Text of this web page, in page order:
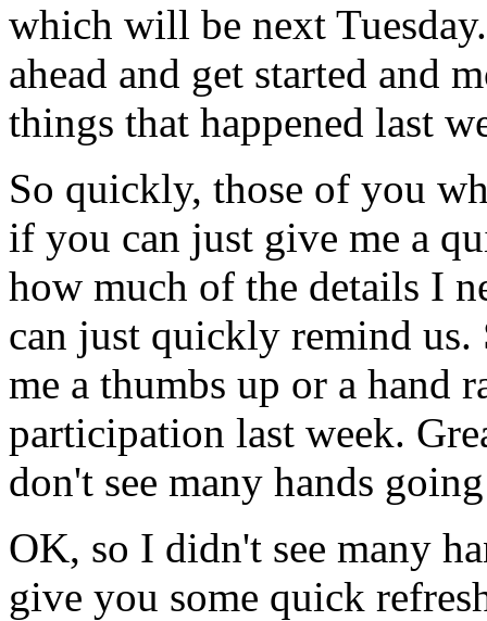
which will be next Tuesday.
ahead and get started and
things that happened last
So quickly, those of you
if you can just give me a
how much of the details I
can just quickly remind us.
me a thumbs up or a hand
participation last week.
don't see many hands going
OK, so I didn't see many
give you some quick